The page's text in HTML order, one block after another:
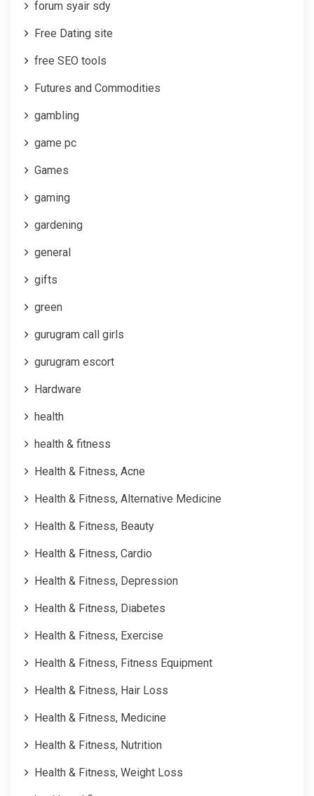
forum syair sdy
Free Dating site
free SEO tools
Futures and Commodities
gambling
game pc
Games
gaming
gardening
general
gifts
green
gurugram call girls
gurugram escort
Hardware
health
health & fitness
Health & Fitness, Acne
Health & Fitness, Alternative Medicine
Health & Fitness, Beauty
Health & Fitness, Cardio
Health & Fitness, Depression
Health & Fitness, Diabetes
Health & Fitness, Exercise
Health & Fitness, Fitness Equipment
Health & Fitness, Hair Loss
Health & Fitness, Medicine
Health & Fitness, Nutrition
Health & Fitness, Weight Loss